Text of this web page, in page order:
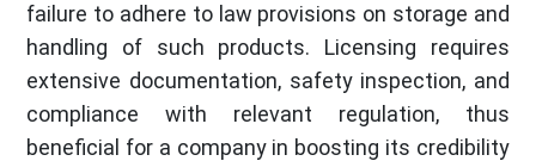
failure to adhere to law provisions on storage and
handling of such products. Licensing requires
extensive documentation, safety inspection, and
compliance with relevant regulation, thus
beneficial for a company in boosting its credibility